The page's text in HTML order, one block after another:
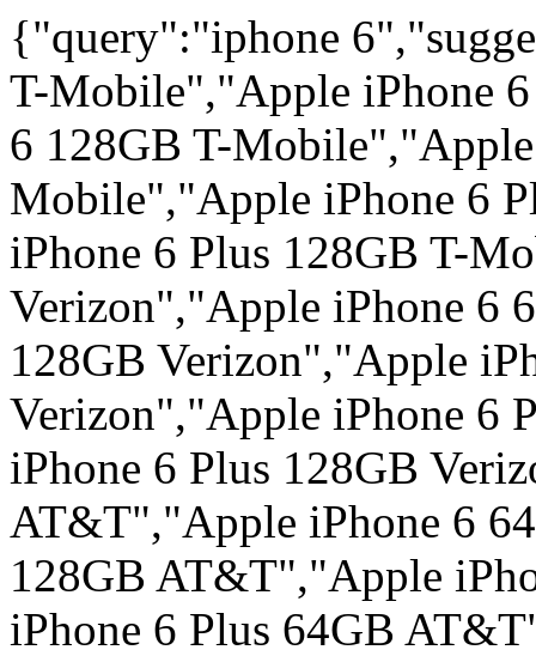
{"query":"iphone
T-Mobile","Apple iPhone
6 128GB T-
Mobile","Apple iPhone 6
iPhone 6 Plus 128GB T-
Verizon","Apple iPhone 6
128GB Verizon","Apple
Verizon","Apple iPhone 6
iPhone 6 Plus 128GB
AT&T","Apple iPhone 6
128GB AT&T","Apple
iPhone 6 Plus 64GB